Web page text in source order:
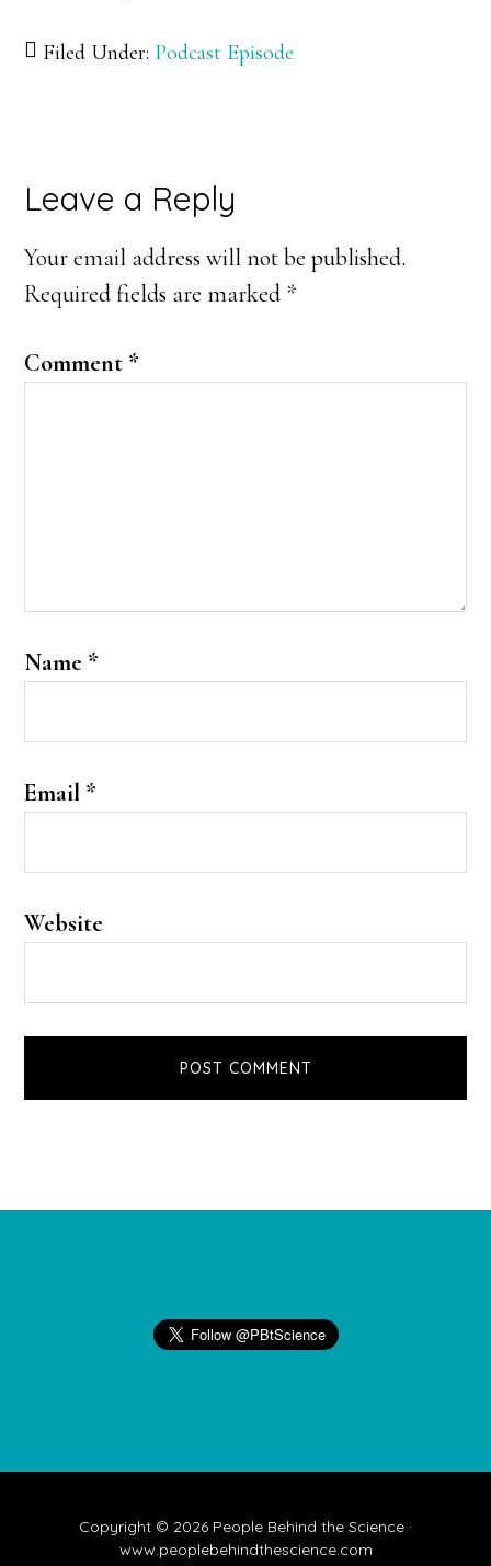
Filed Under: Podcast Episode
Reader
Interactions
Leave a Reply
Your email address will not be published.
Required fields are marked *
Comment *
Name *
Email *
Website
Copyright © 2026 People Behind the Science ·
www.peoplebehindthescience.com